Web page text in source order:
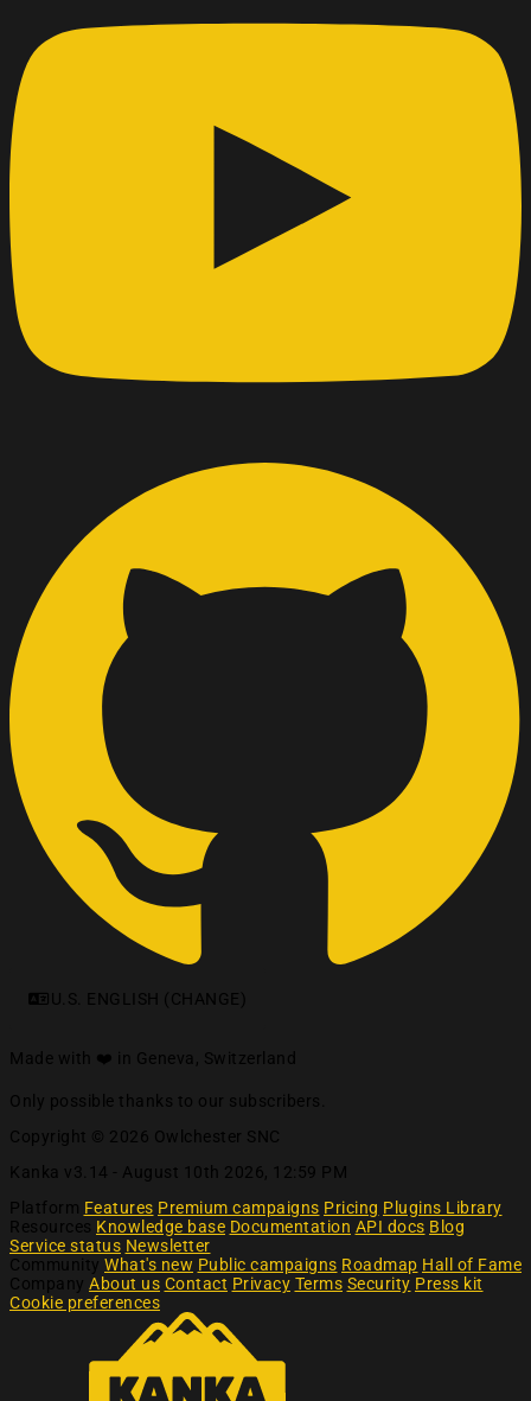
U.S. ENGLISH (CHANGE)
Made with ❤️ in Geneva, Switzerland
Only possible thanks to our subscribers.
Copyright © 2026 Owlchester SNC
Kanka v3.14 - August 10th 2026, 12:59 PM
Platform Features Premium campaigns Pricing Plugins Library
Resources Knowledge base Documentation API docs Blog
Service status Newsletter
Community What's new Public campaigns Roadmap Hall of Fame
Company About us Contact Privacy Terms Security Press kit
Cookie preferences